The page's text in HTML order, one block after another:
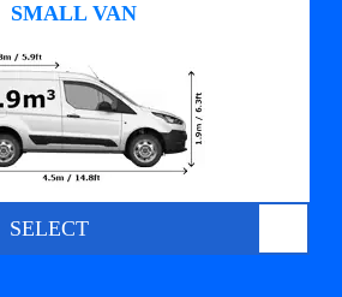
SMALL VAN
SELECT